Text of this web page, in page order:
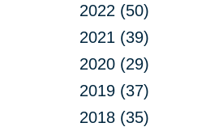
2022 (50)
2021 (39)
2020 (29)
2019 (37)
2018 (35)